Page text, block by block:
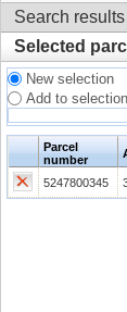
Search results
Selected
New selection
Add to selection
Parcel
number
5247800345